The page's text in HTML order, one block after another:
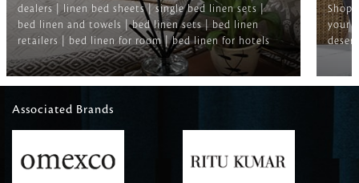
dealers | linen bed sheets | single bed linen sets |
bed linen and towels | bed linen sets | bed linen
retailers | bed linen for room | bed linen for hotels
Shop
your
Associated Brands